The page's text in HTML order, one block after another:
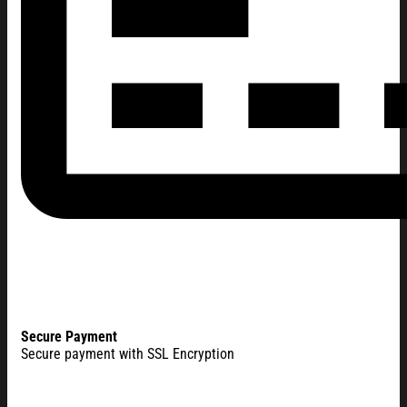
Secure Payment
Secure payment with SSL Encryption